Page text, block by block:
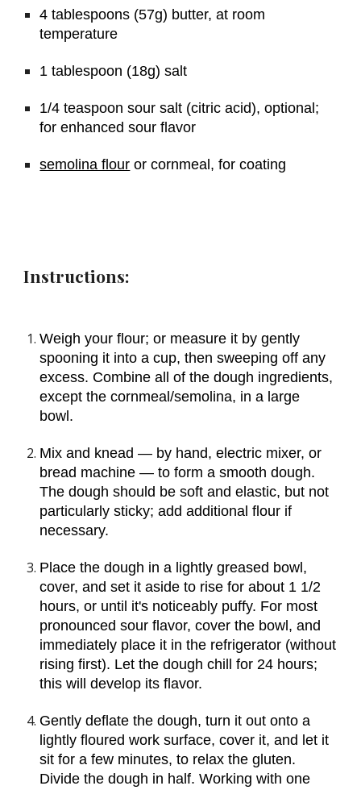
4 tablespoons (57g) butter, at room
temperature
1 tablespoon (18g) salt
1/4 teaspoon sour salt (citric acid), optional;
for enhanced sour flavor
semolina flour or cornmeal, for coating
Instructions:
Weigh your flour; or measure it by gently
spooning it into a cup, then sweeping off any
excess. Combine all of the dough ingredients,
except the cornmeal/semolina, in a large
bowl.
Mix and knead — by hand, electric mixer, or
bread machine — to form a smooth dough.
The dough should be soft and elastic, but not
particularly sticky; add additional flour if
necessary.
Place the dough in a lightly greased bowl,
cover, and set it aside to rise for about 1 1/2
hours, or until it's noticeably puffy. For most
pronounced sour flavor, cover the bowl, and
immediately place it in the refrigerator (without
rising first). Let the dough chill for 24 hours;
this will develop its flavor.
Gently deflate the dough, turn it out onto a
lightly floured work surface, cover it, and let it
sit for a few minutes, to relax the gluten.
Divide the dough in half. Working with one